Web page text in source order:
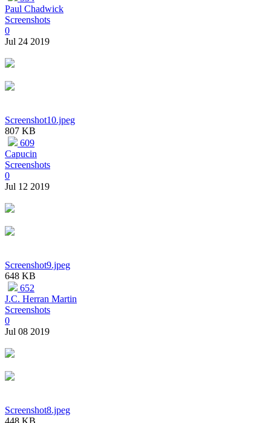
Paul Chadwick
Screenshots
0
Jul 24 2019
Screenshot10.jpeg
807 KB
609
Capucin
Screenshots
0
Jul 12 2019
Screenshot9.jpeg
648 KB
652
J.C. Herran Martin
Screenshots
0
Jul 08 2019
Screenshot8.jpeg